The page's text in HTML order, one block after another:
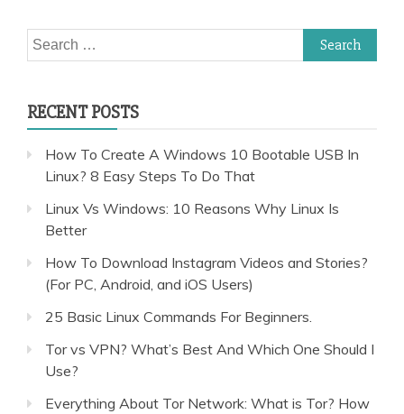
Search
for:
RECENT POSTS
How To Create A Windows 10 Bootable USB In
Linux? 8 Easy Steps To Do That
Linux Vs Windows: 10 Reasons Why Linux Is
Better
How To Download Instagram Videos and Stories?
(For PC, Android, and iOS Users)
25 Basic Linux Commands For Beginners.
Tor vs VPN? What’s Best And Which One Should I
Use?
Everything About Tor Network: What is Tor? How